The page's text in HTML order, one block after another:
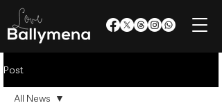
Post
All News